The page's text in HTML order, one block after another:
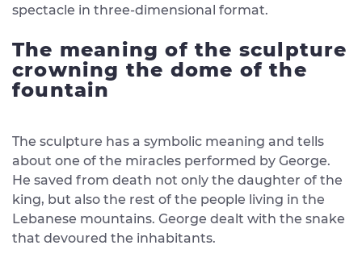
spectacle in three-dimensional format.
The meaning of the sculpture
crowning the dome of the
fountain
The sculpture has a symbolic meaning and tells
about one of the miracles performed by George.
He saved from death not only the daughter of the
king, but also the rest of the people living in the
Lebanese mountains. George dealt with the snake
that devoured the inhabitants.